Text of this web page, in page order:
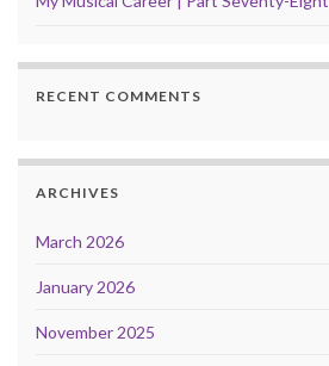
RECENT COMMENTS
ARCHIVES
March 2026
January 2026
November 2025